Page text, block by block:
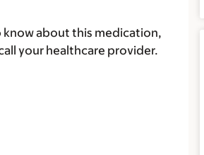
about this medication,
your healthcare provider.